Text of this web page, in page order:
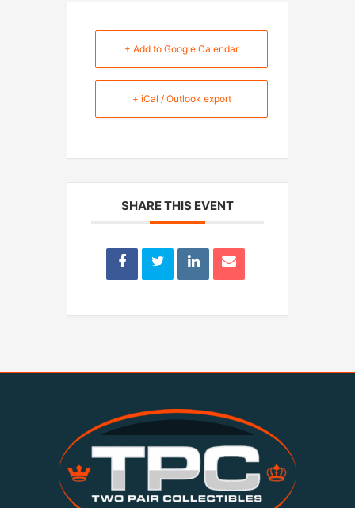
+ Add to Google Calendar
+ iCal / Outlook export
SHARE THIS EVENT